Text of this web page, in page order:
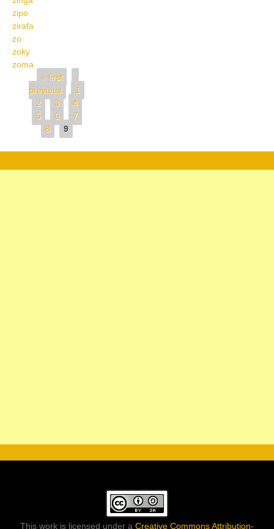
zipo
zirafa
zo
zoky
zoma
Pages
« first
‹
previous
1
2
3
4
5
6
7
8
9
This work is licensed under a Creative Commons Attribution-